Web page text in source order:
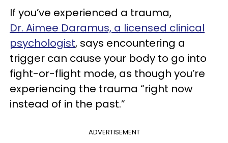
If you’ve experienced a trauma,
Dr. Aimee Daramus, a licensed clinical
psychologist, says encountering a
trigger can cause your body to go into
fight-or-flight mode, as though you’re
experiencing the trauma “right now
instead of in the past.”
ADVERTISEMENT